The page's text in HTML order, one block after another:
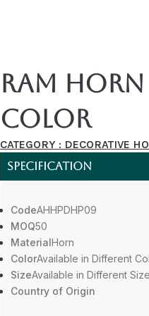
Ram
Color
CATEGORY : DECORATIVE
SPECIFICATION
CodeAHHPDHP09
MOQ50
MaterialHorn
ColorAvailable in Different
SizeAvailable in Different
Country of Origin